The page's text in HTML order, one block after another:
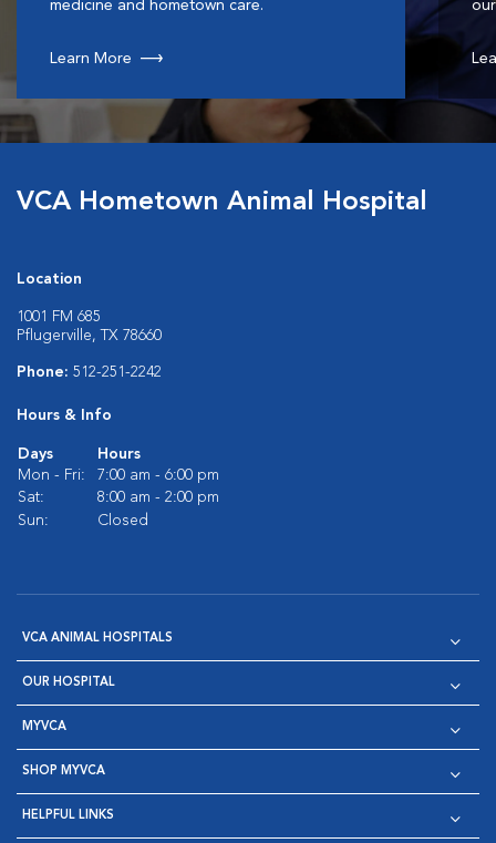
medicine and hometown care.
Learn More
VCA Hometown Animal Hospital
Location
1001 FM 685
Pflugerville, TX 78660
Phone: 512-251-2242
Hours & Info
Days
Hours
Mon - Fri:
7:00 am - 6:00 pm
Sat:
8:00 am - 2:00 pm
Sun:
Closed
VCA ANIMAL HOSPITALS
OUR HOSPITAL
MYVCA
SHOP MYVCA
HELPFUL LINKS